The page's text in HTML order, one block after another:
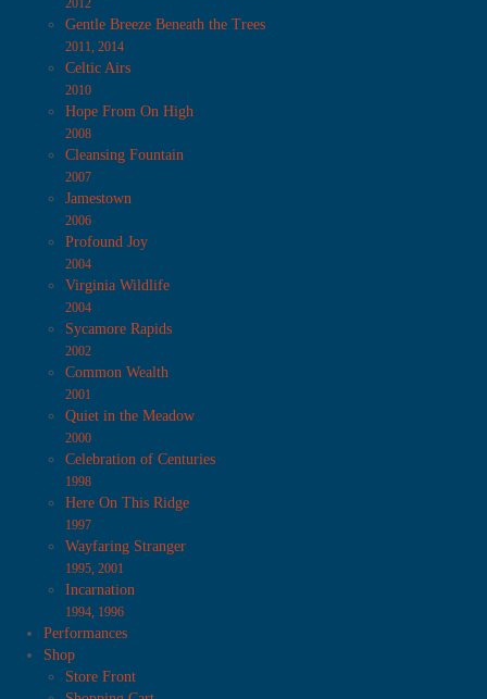
2012
Gentle Breeze Beneath the Trees
2011, 2014
Celtic Airs
2010
Hope From On High
2008
Cleansing Fountain
2007
Jamestown
2006
Profound Joy
2004
Virginia Wildlife
2004
Sycamore Rapids
2002
Common Wealth
2001
Quiet in the Meadow
2000
Celebration of Centuries
1998
Here On This Ridge
1997
Wayfaring Stranger
1995, 2001
Incarnation
1994, 1996
Performances
Shop
Store Front